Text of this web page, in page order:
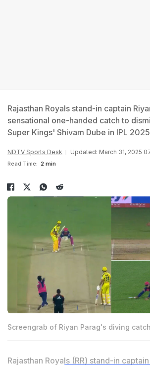
Rajasthan Royals stand-in captain
sensational one-handed catch to
Super Kings' Shivam Dube in IPL
NDTV Sports Desk Updated: March 31, 2025
Read Time: 2 min
Screengrab of Riyan Parag's diving catch
Rajasthan Royals (RR) stand-in captain